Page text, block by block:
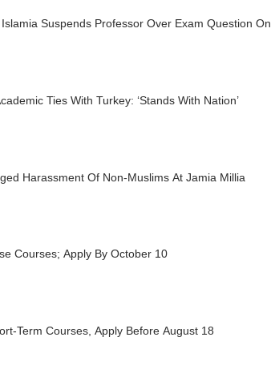
Suspends Professor Over Exam Question On
Ties With Turkey: ‘Stands With Nation’
Harassment Of Non-Muslims At Jamia Millia
Courses; Apply By October 10
Term Courses, Apply Before August 18